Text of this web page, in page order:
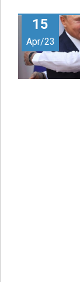
15
Apr/23